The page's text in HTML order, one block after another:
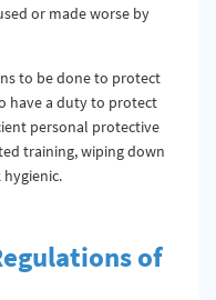
or made worse by
to be done to protect
have a duty to protect
personal protective
training, wiping down
of